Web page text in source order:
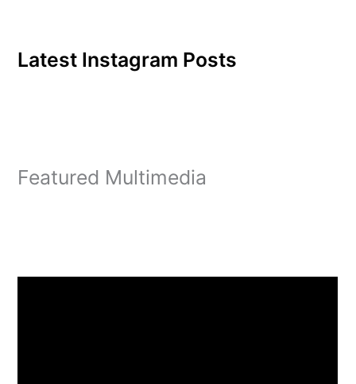
Latest Instagram Posts
Featured Multimedia